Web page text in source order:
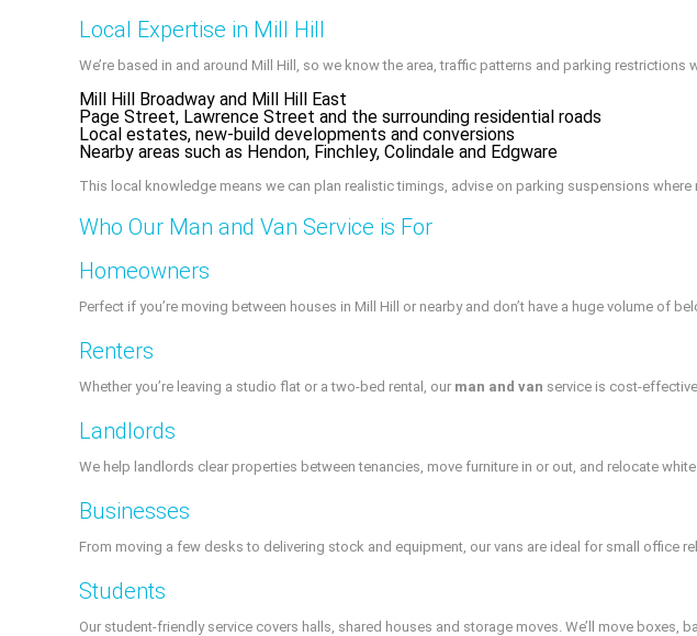
Local Expertise in Mill Hill
We’re based in and around Mill Hill, so we know the area, traffic patterns and parking restrictions
Mill Hill Broadway and Mill Hill East
Page Street, Lawrence Street and the surrounding residential roads
Local estates, new-build developments and conversions
Nearby areas such as Hendon, Finchley, Colindale and Edgware
This local knowledge means we can plan realistic timings, advise on parking suspensions
Who Our Man and Van Service is For
Homeowners
Perfect if you’re moving between houses in Mill Hill or nearby and don’t have a huge volume of
Renters
Whether you’re leaving a studio flat or a two‑bed rental, our man and van service is
Landlords
We help landlords clear properties between tenancies, move furniture in or out, and relocate
Businesses
From moving a few desks to delivering stock and equipment, our vans are ideal for small office
Students
Our student-friendly service covers halls, shared houses and storage moves. We’ll move